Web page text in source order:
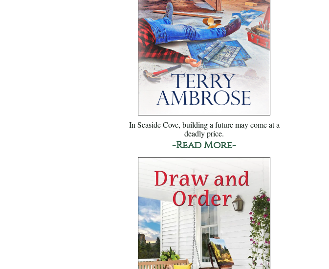
In Seaside Cove, building a future may come at a
deadly price.
-Read More-